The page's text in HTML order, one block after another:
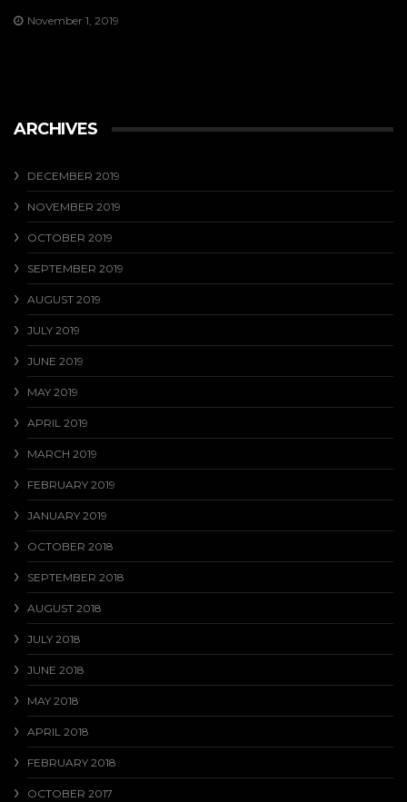
November 1, 2019
ARCHIVES
DECEMBER 2019
NOVEMBER 2019
OCTOBER 2019
SEPTEMBER 2019
AUGUST 2019
JULY 2019
JUNE 2019
MAY 2019
APRIL 2019
MARCH 2019
FEBRUARY 2019
JANUARY 2019
OCTOBER 2018
SEPTEMBER 2018
AUGUST 2018
JULY 2018
JUNE 2018
MAY 2018
APRIL 2018
FEBRUARY 2018
OCTOBER 2017